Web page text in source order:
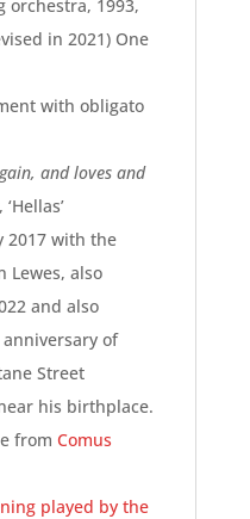
orchestra, 1993,
in 2021) One
with obligato
and loves and
2017 with the
Lewes, also
and also
of
Street
his birthplace.
from Comus
played by the